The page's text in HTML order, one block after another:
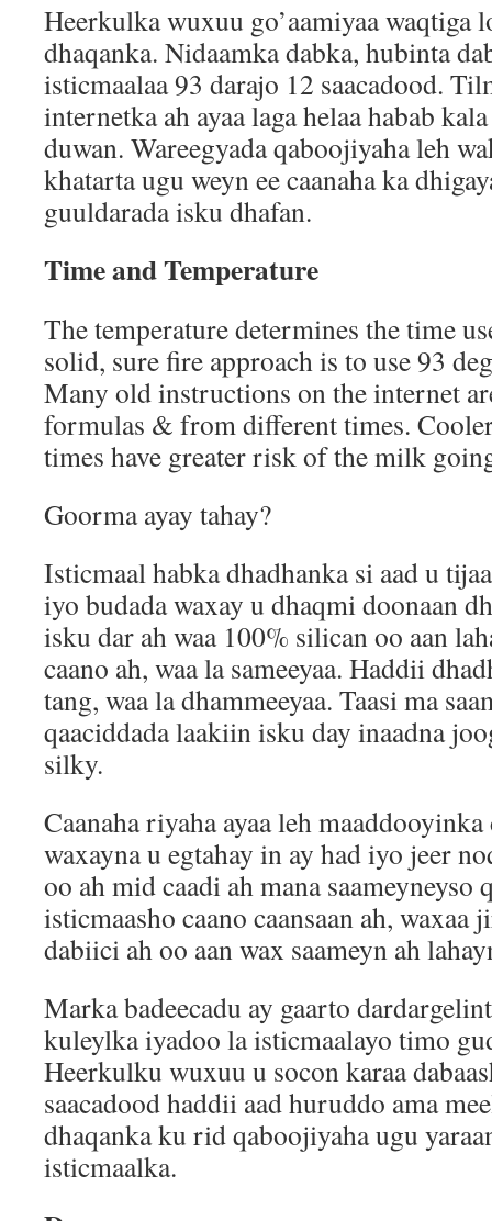
Heerkulka wuxuu go’aamiyaa waqtiga
dhaqanka. Nidaamka dabka, hubinta
isticmaalaa 93 darajo 12 saacadood.
internetka ah ayaa laga helaa habab
duwan. Wareegyada qaboojiyaha leh
khatarta ugu weyn ee caanaha ka
guuldarada isku dhafan.
Time and Temperature
The temperature determines the time
solid, sure fire approach is to use 93
Many old instructions on the internet
formulas & from different times.
times have greater risk of the milk
Goorma ayay tahay?
Isticmaal habka dhadhanka si aad u
iyo budada waxay u dhaqmi doonaan
isku dar ah waa 100% silican oo aan
caano ah, waa la sameeyaa. Haddii
tang, waa la dhammeeyaa. Taasi ma
qaaciddada laakiin isku day inaadna
silky.
Caanaha riyaha ayaa leh
waxayna u egtahay in ay had iyo jeer
oo ah mid caadi ah mana saameyneyso
isticmaasho caano caansaan ah, waxaa
dabiici ah oo aan wax saameyn ah
Marka badeecadu ay gaarto
kuleylka iyadoo la isticmaalayo timo
Heerkulku wuxuu u socon karaa
saacadood haddii aad huruddo ama
dhaqanka ku rid qaboojiyaha ugu
isticmaalka.